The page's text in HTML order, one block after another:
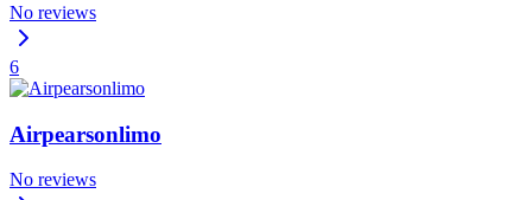
No reviews
6
Airpearsonlimo
No reviews